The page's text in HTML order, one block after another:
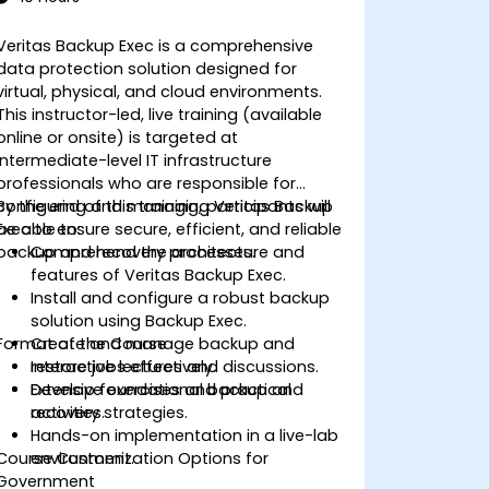
Backup Exec is a comprehensive
protection solution designed for
physical, and cloud environments.
instructor-led, live training (available
or onsite) is targeted at
level IT infrastructure
who are responsible for
and managing Veritas Backup
to ensure secure, efficient, and reliable
and recovery processes.
the end of this training, participants will
able to:
Comprehend the architecture and
features of Veritas Backup Exec.
Install and configure a robust backup
solution using Backup Exec.
Create and manage backup and
restore jobs effectively.
Develop foundational backup and
recovery strategies.
of the Course
Interactive lectures and discussions.
Extensive exercises and practical
activities.
Hands-on implementation in a live-lab
environment.
Customization Options for